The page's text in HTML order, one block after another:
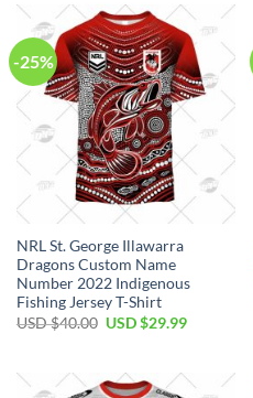
$70.00.
$39.99.
-25%
NRL St. George Illawarra
Dragons Custom Name
Number 2022 Indigenous
Fishing Jersey T-Shirt
USD $40.00 Original
$40.00.
USD $29.99Current
$29.99.